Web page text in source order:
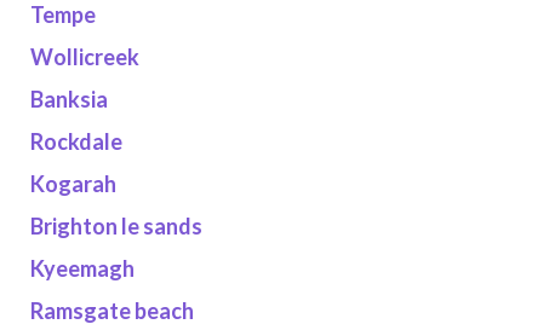
Tempe
Wollicreek
Banksia
Rockdale
Kogarah
Brighton le sands
Kyeemagh
Ramsgate beach